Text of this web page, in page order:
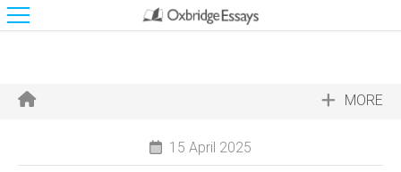
MORE
15 April 2025